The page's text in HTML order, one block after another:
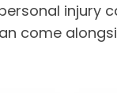
injury
come